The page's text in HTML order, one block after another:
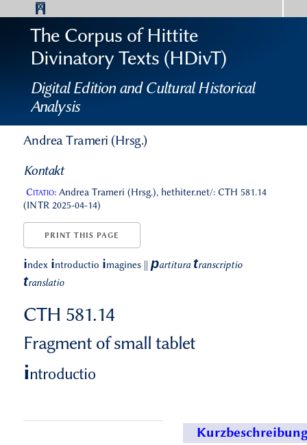
The Corpus of Hittite
Divinatory Texts (HDivT)
Digital Edition and Cultural Historical
Analysis
Andrea Trameri (Hrsg.)
Kontakt
Citatio:Andrea Trameri (Hrsg.), hethiter.net/: CTH 581.14
(INTR 2025-04-14)
PRINT THIS PAGE
index introductio imagines partitura transcriptio
translatio
CTH 581.14
Fragment of small tablet
introductio